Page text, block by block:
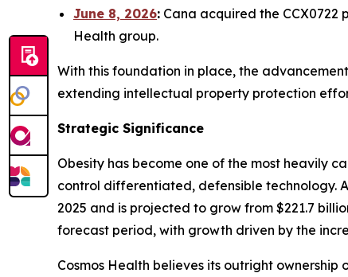
June 8, 2026: Cana acquired the
Health group.
With this foundation in place, the
extending intellectual property protection
Strategic Significance
Obesity has become one of the most heavily
control differentiated, defensible technology.
2025 and is projected to grow from $221.7
forecast period, with growth driven by the
Cosmos Health believes its outright